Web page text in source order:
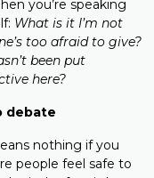
you’re speaking
What is it I’m not
too afraid to give?
been put
here?
debate
nothing if you
people feel safe to